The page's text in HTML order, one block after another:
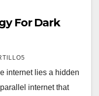
For Dark
internet lies a hidden
internet that